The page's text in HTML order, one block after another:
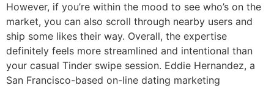
However, if you’re within the mood to see who’s on the
market, you can also scroll through nearby users and
ship some likes their way. Overall, the expertise
definitely feels more streamlined and intentional than
your casual Tinder swipe session. Eddie Hernandez, a
San Francisco-based on-line dating marketing